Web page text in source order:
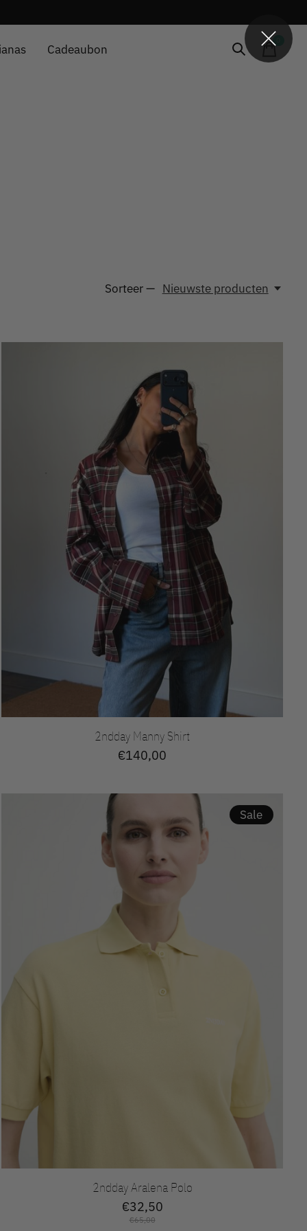
Cadeaubon items
Sorteer — Nieuwste producten
2ndday Manny Shirt
€140,00
Sale
2ndday Aralena Polo
€32,50
€65,00